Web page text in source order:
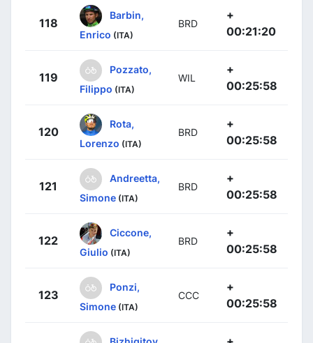
118
Barbin,
Enrico (ITA)
BRD
+
00:21:20
119
Pozzato,
Filippo (ITA)
WIL
+
00:25:58
120
Rota,
Lorenzo (ITA)
BRD
+
00:25:58
121
Andreetta,
Simone (ITA)
BRD
+
00:25:58
122
Ciccone,
Giulio (ITA)
BRD
+
00:25:58
123
Ponzi,
Simone (ITA)
CCC
+
00:25:58